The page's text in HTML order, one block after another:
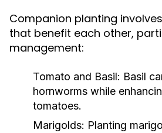
Companion planting
that benefit each other,
management:
Tomato and Basil: Basil
hornworms while
tomatoes.
Marigolds: Planting